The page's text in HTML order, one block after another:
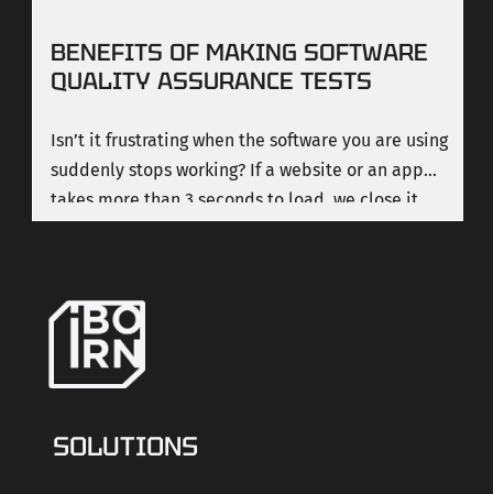
BENEFITS OF MAKING SOFTWARE
QUALITY ASSURANCE TESTS
Isn’t it frustrating when the software you are using
suddenly stops working? If a website or an app
takes more than 3 seconds to load, we close it
SOLUTIONS